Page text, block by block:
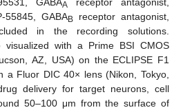
GABAA receptor antagonist,
55845, GABAB receptor antagonist,
in the recording solutions.
visualized with a Prime BSI CMOS
AZ, USA) on the ECLIPSE F1
a Fluor DIC 40× lens (Nikon, Tokyo,
delivery for target neurons, cell
50–100 μm from the surface of